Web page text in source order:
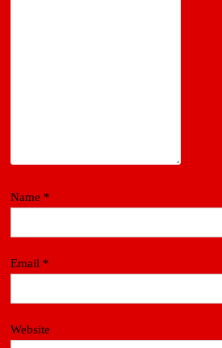
Name *
Email *
Website